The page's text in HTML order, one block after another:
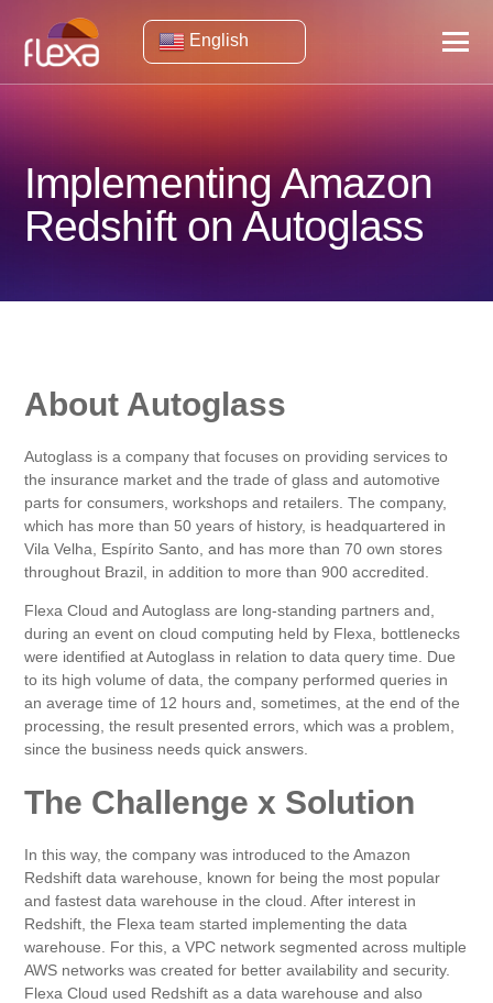
English
Implementing Amazon
Redshift on Autoglass
About Autoglass
Autoglass is a company that focuses on providing services to
the insurance market and the trade of glass and automotive
parts for consumers, workshops and retailers. The company,
which has more than 50 years of history, is headquartered in
Vila Velha, Espírito Santo, and has more than 70 own stores
throughout Brazil, in addition to more than 900 accredited.
Flexa Cloud and Autoglass are long-standing partners and,
during an event on cloud computing held by Flexa, bottlenecks
were identified at Autoglass in relation to data query time. Due
to its high volume of data, the company performed queries in
an average time of 12 hours and, sometimes, at the end of the
processing, the result presented errors, which was a problem,
since the business needs quick answers.
The Challenge x Solution
In this way, the company was introduced to the Amazon
Redshift data warehouse, known for being the most popular
and fastest data warehouse in the cloud. After interest in
Redshift, the Flexa team started implementing the data
warehouse. For this, a VPC network segmented across multiple
AWS networks was created for better availability and security.
Flexa Cloud used Redshift as a data warehouse and also